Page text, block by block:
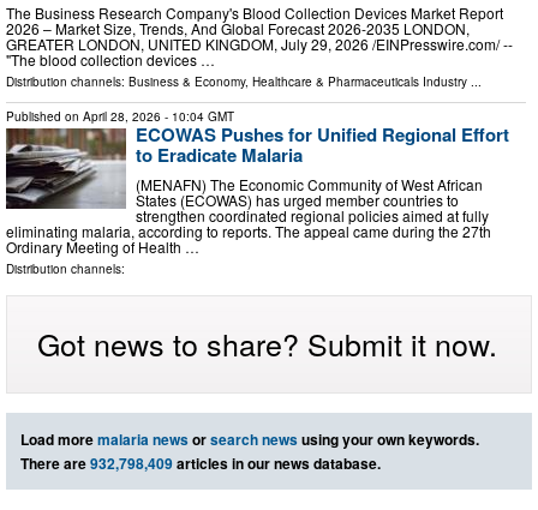
The Business Research Company's Blood Collection Devices Market Report
2026 – Market Size, Trends, And Global Forecast 2026-2035 LONDON,
GREATER LONDON, UNITED KINGDOM, July 29, 2026 /⁨EINPresswire.com⁩/ --
"The blood collection devices …
Distribution channels: Business & Economy, Healthcare & Pharmaceuticals Industry
Published on April 28, 2026 - 10:04 GMT
ECOWAS Pushes for Unified Regional Effort
to Eradicate Malaria
(MENAFN) The Economic Community of West African
States (ECOWAS) has urged member countries to
strengthen coordinated regional policies aimed at fully
eliminating malaria, according to reports. The appeal came during the 27th
Ordinary Meeting of Health …
Distribution channels:
Got news to share? Submit it now.
Load moremalaria newsorsearch newsusing your own keywords.
There are932,798,409articles in our news database.